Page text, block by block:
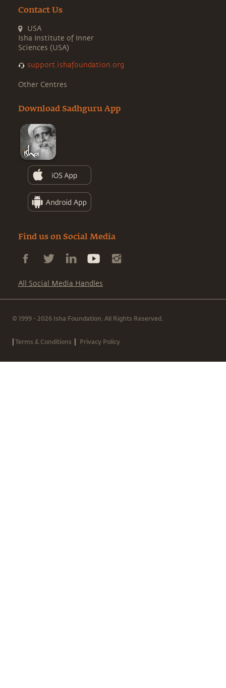
Contact Us
USA
Isha Institute of Inner
Sciences (USA)
support.ishafoundation.org
Other Centres
Download Sadhguru App
Find us on Social Media
All Social Media Handles
© 1999 - 2026 Isha Foundation. All Rights Reserved.
|Terms & Conditions | Privacy Policy